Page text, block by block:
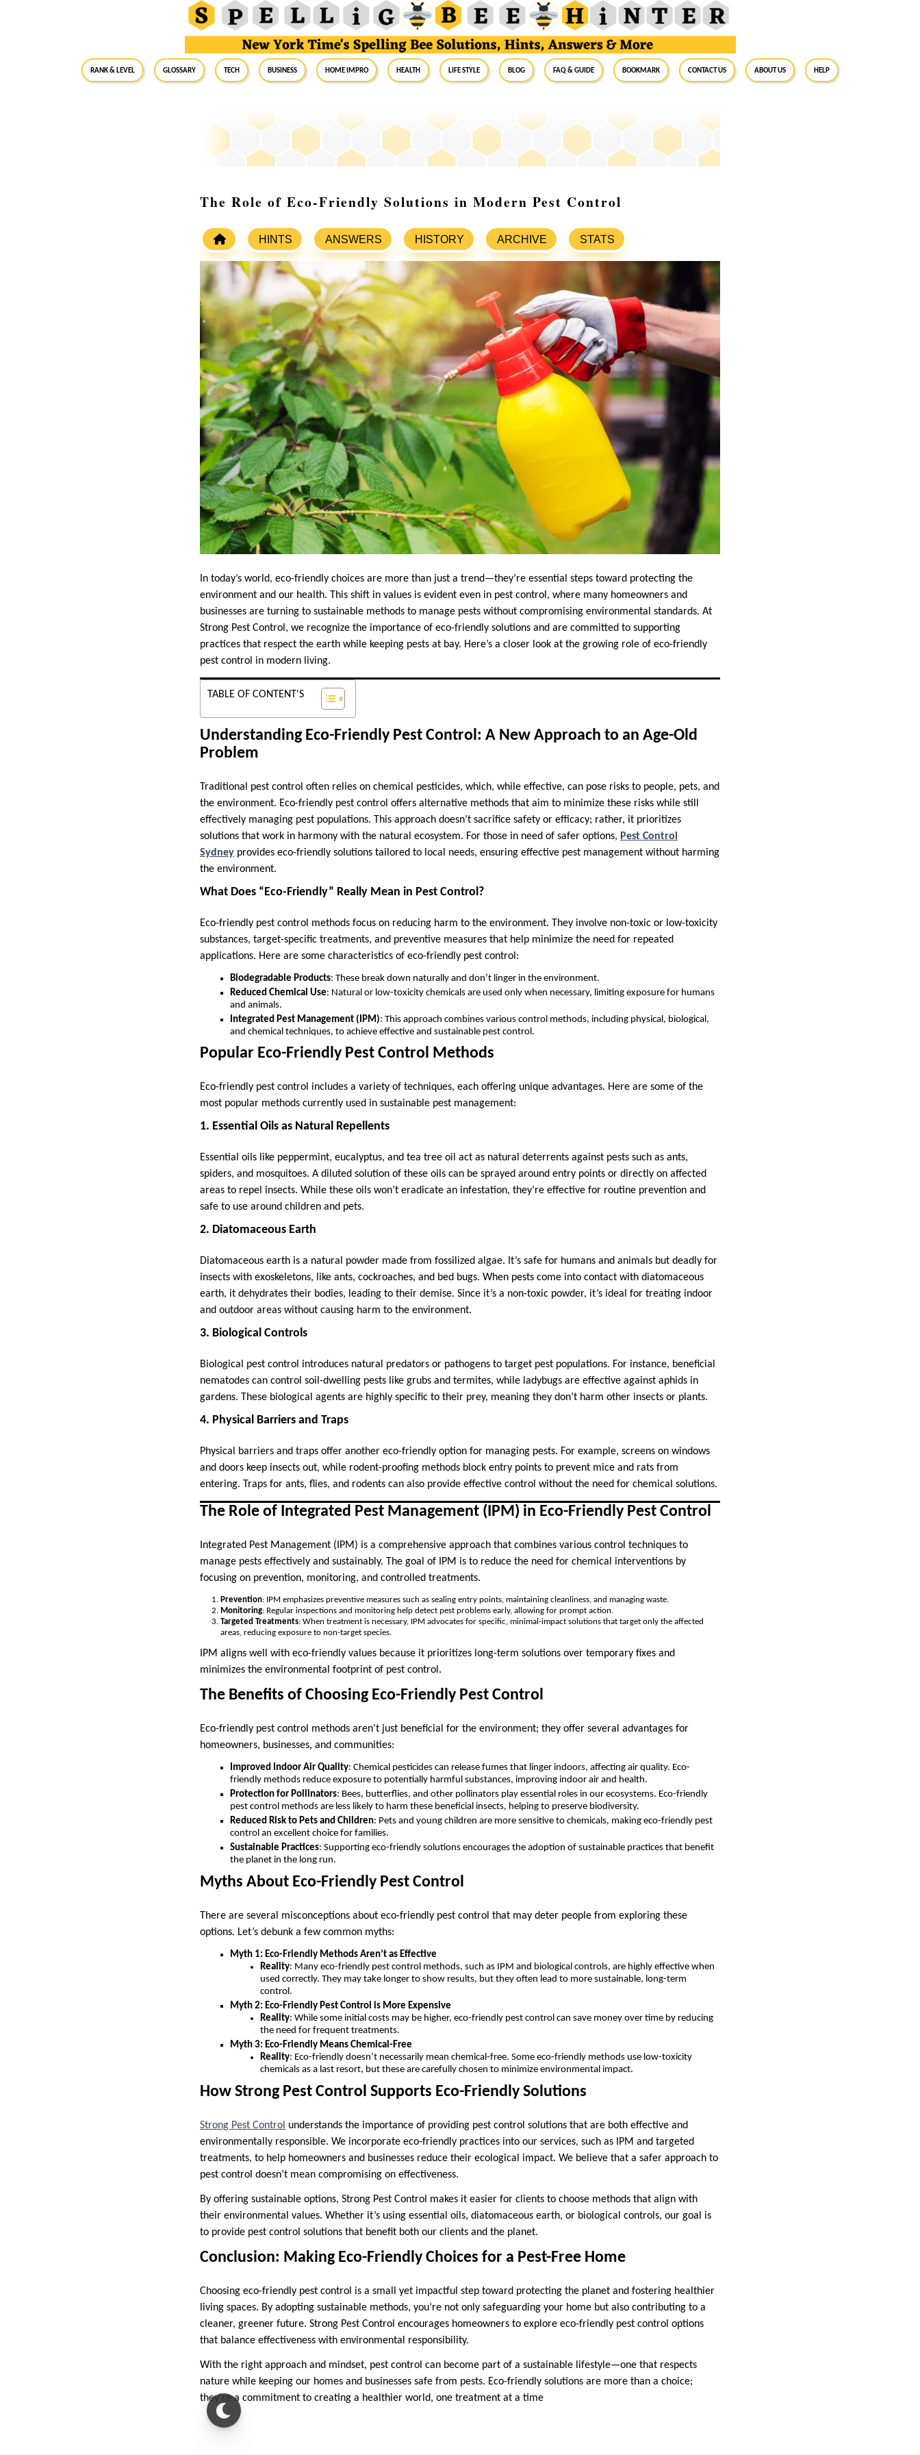
RANK & LEVEL GLOSSARY Tech Business Home Impro Health Life Style Blog FAQ & Guide BookMark Contact Us About Us Help
The Role of Eco-Friendly Solutions in Modern Pest Control
HINTS ANSWERS HISTORY ARCHIVE STATS
In today’s world, eco-friendly choices are more than just a trend—they’re essential steps toward protecting the
environment and our health. This shift in values is evident even in pest control, where many homeowners and
businesses are turning to sustainable methods to manage pests without compromising environmental standards. At
Strong Pest Control, we recognize the importance of eco-friendly solutions and are committed to supporting
practices that respect the earth while keeping pests at bay. Here’s a closer look at the growing role of eco-friendly
pest control in modern living.
TABLE OF CONTENT'S
Understanding Eco-Friendly Pest Control: A New Approach to an Age-Old
Problem
Traditional pest control often relies on chemical pesticides, which, while effective, can pose risks to people, pets, and
the environment. Eco-friendly pest control offers alternative methods that aim to minimize these risks while still
effectively managing pest populations. This approach doesn’t sacrifice safety or efficacy; rather, it prioritizes
solutions that work in harmony with the natural ecosystem. For those in need of safer options, Pest Control
Sydney provides eco-friendly solutions tailored to local needs, ensuring effective pest management without harming
the environment.
What Does “Eco-Friendly” Really Mean in Pest Control?
Eco-friendly pest control methods focus on reducing harm to the environment. They involve non-toxic or low-toxicity
substances, target-specific treatments, and preventive measures that help minimize the need for repeated
applications. Here are some characteristics of eco-friendly pest control:
Biodegradable Products: These break down naturally and don’t linger in the environment.
Reduced Chemical Use: Natural or low-toxicity chemicals are used only when necessary, limiting exposure for humans
and animals.
Integrated Pest Management (IPM): This approach combines various control methods, including physical, biological,
and chemical techniques, to achieve effective and sustainable pest control.
Popular Eco-Friendly Pest Control Methods
Eco-friendly pest control includes a variety of techniques, each offering unique advantages. Here are some of the
most popular methods currently used in sustainable pest management:
1. Essential Oils as Natural Repellents
Essential oils like peppermint, eucalyptus, and tea tree oil act as natural deterrents against pests such as ants,
spiders, and mosquitoes. A diluted solution of these oils can be sprayed around entry points or directly on affected
areas to repel insects. While these oils won’t eradicate an infestation, they’re effective for routine prevention and
safe to use around children and pets.
2. Diatomaceous Earth
Diatomaceous earth is a natural powder made from fossilized algae. It’s safe for humans and animals but deadly for
insects with exoskeletons, like ants, cockroaches, and bed bugs. When pests come into contact with diatomaceous
earth, it dehydrates their bodies, leading to their demise. Since it’s a non-toxic powder, it’s ideal for treating indoor
and outdoor areas without causing harm to the environment.
3. Biological Controls
Biological pest control introduces natural predators or pathogens to target pest populations. For instance, beneficial
nematodes can control soil-dwelling pests like grubs and termites, while ladybugs are effective against aphids in
gardens. These biological agents are highly specific to their prey, meaning they don’t harm other insects or plants.
4. Physical Barriers and Traps
Physical barriers and traps offer another eco-friendly option for managing pests. For example, screens on windows
and doors keep insects out, while rodent-proofing methods block entry points to prevent mice and rats from
entering. Traps for ants, flies, and rodents can also provide effective control without the need for chemical solutions.
The Role of Integrated Pest Management (IPM) in Eco-Friendly Pest Control
Integrated Pest Management (IPM) is a comprehensive approach that combines various control techniques to
manage pests effectively and sustainably. The goal of IPM is to reduce the need for chemical interventions by
focusing on prevention, monitoring, and controlled treatments.
Prevention: IPM emphasizes preventive measures such as sealing entry points, maintaining cleanliness, and managing waste.
Monitoring: Regular inspections and monitoring help detect pest problems early, allowing for prompt action.
Targeted Treatments: When treatment is necessary, IPM advocates for specific, minimal-impact solutions that target only the affected
areas, reducing exposure to non-target species.
IPM aligns well with eco-friendly values because it prioritizes long-term solutions over temporary fixes and
minimizes the environmental footprint of pest control.
The Benefits of Choosing Eco-Friendly Pest Control
Eco-friendly pest control methods aren’t just beneficial for the environment; they offer several advantages for
homeowners, businesses, and communities:
Improved Indoor Air Quality: Chemical pesticides can release fumes that linger indoors, affecting air quality. Eco-
friendly methods reduce exposure to potentially harmful substances, improving indoor air and health.
Protection for Pollinators: Bees, butterflies, and other pollinators play essential roles in our ecosystems. Eco-friendly
pest control methods are less likely to harm these beneficial insects, helping to preserve biodiversity.
Reduced Risk to Pets and Children: Pets and young children are more sensitive to chemicals, making eco-friendly pest
control an excellent choice for families.
Sustainable Practices: Supporting eco-friendly solutions encourages the adoption of sustainable practices that benefit
the planet in the long run.
Myths About Eco-Friendly Pest Control
There are several misconceptions about eco-friendly pest control that may deter people from exploring these
options. Let’s debunk a few common myths:
Myth 1: Eco-Friendly Methods Aren’t as Effective
Reality: Many eco-friendly pest control methods, such as IPM and biological controls, are highly effective when
used correctly. They may take longer to show results, but they often lead to more sustainable, long-term
control.
Myth 2: Eco-Friendly Pest Control is More Expensive
Reality: While some initial costs may be higher, eco-friendly pest control can save money over time by reducing
the need for frequent treatments.
Myth 3: Eco-Friendly Means Chemical-Free
Reality: Eco-friendly doesn’t necessarily mean chemical-free. Some eco-friendly methods use low-toxicity
chemicals as a last resort, but these are carefully chosen to minimize environmental impact.
How Strong Pest Control Supports Eco-Friendly Solutions
Strong Pest Control understands the importance of providing pest control solutions that are both effective and
environmentally responsible. We incorporate eco-friendly practices into our services, such as IPM and targeted
treatments, to help homeowners and businesses reduce their ecological impact. We believe that a safer approach to
pest control doesn’t mean compromising on effectiveness.
By offering sustainable options, Strong Pest Control makes it easier for clients to choose methods that align with
their environmental values. Whether it’s using essential oils, diatomaceous earth, or biological controls, our goal is
to provide pest control solutions that benefit both our clients and the planet.
Conclusion: Making Eco-Friendly Choices for a Pest-Free Home
Choosing eco-friendly pest control is a small yet impactful step toward protecting the planet and fostering healthier
living spaces. By adopting sustainable methods, you’re not only safeguarding your home but also contributing to a
cleaner, greener future. Strong Pest Control encourages homeowners to explore eco-friendly pest control options
that balance effectiveness with environmental responsibility.
With the right approach and mindset, pest control can become part of a sustainable lifestyle—one that respects
nature while keeping our homes and businesses safe from pests. Eco-friendly solutions are more than a choice;
they’re a commitment to creating a healthier world, one treatment at a time